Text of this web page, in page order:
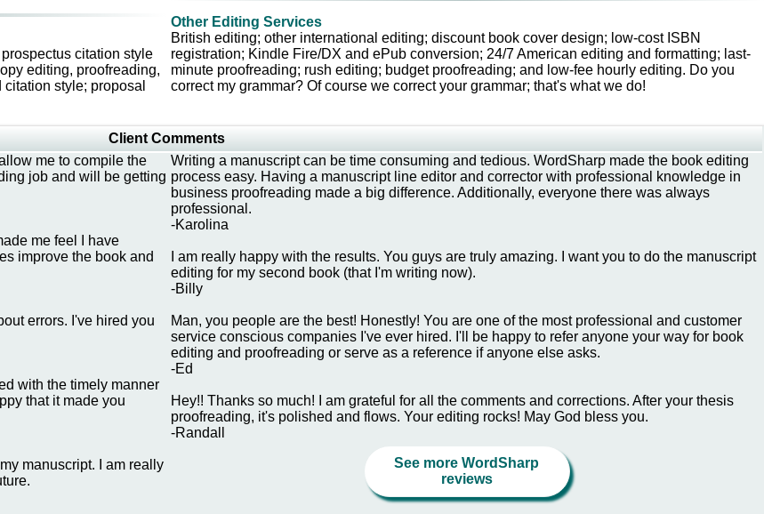
citation style
editing, proofreading,
style; proposal
Other Editing Services
British editing; other international editing; discount book cover design; low-cost ISBN
registration; Kindle Fire/DX and ePub conversion; 24/7 American editing and formatting; last-
minute proofreading; rush editing; budget proofreading; and low-fee hourly editing. Do you
correct my grammar? Of course we correct your grammar; that's what we do!
Client Comments
me to compile the
job and will be getting
me feel I have
improve the book and
errors. I've hired you
with the timely manner
that it made you
manuscript. I am really
Writing a manuscript can be time consuming and tedious. WordSharp made the book editing
process easy. Having a manuscript line editor and corrector with professional knowledge in
business proofreading made a big difference. Additionally, everyone there was always
professional.
-Karolina
I am really happy with the results. You guys are truly amazing. I want you to do the manuscript
editing for my second book (that I'm writing now).
-Billy
Man, you people are the best! Honestly! You are one of the most professional and customer
service conscious companies I've ever hired. I'll be happy to refer anyone your way for book
editing and proofreading or serve as a reference if anyone else asks.
-Ed
Hey!! Thanks so much! I am grateful for all the comments and corrections. After your thesis
proofreading, it's polished and flows. Your editing rocks! May God bless you.
-Randall
See more WordSharp
reviews